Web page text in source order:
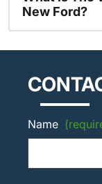
New Ford?
Name